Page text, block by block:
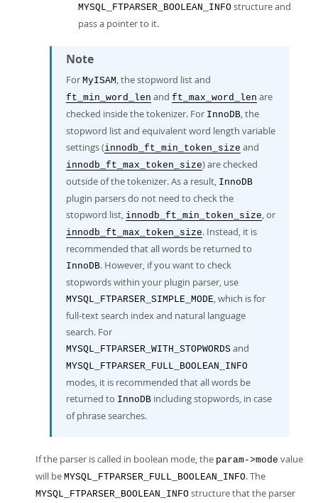
MYSQL_FTPARSER_BOOLEAN_INFO structure and
pass a pointer to it.
Note
For MyISAM, the stopword list and
ft_min_word_len and ft_max_word_len are
checked inside the tokenizer. For InnoDB, the
stopword list and equivalent word length variable
settings (innodb_ft_min_token_size and
innodb_ft_max_token_size) are checked
outside of the tokenizer. As a result, InnoDB
plugin parsers do not need to check the
stopword list, innodb_ft_min_token_size, or
innodb_ft_max_token_size. Instead, it is
recommended that all words be returned to
InnoDB. However, if you want to check
stopwords within your plugin parser, use
MYSQL_FTPARSER_SIMPLE_MODE, which is for
full-text search index and natural language
search. For
MYSQL_FTPARSER_WITH_STOPWORDS and
MYSQL_FTPARSER_FULL_BOOLEAN_INFO
modes, it is recommended that all words be
returned to InnoDB including stopwords, in case
of phrase searches.
If the parser is called in boolean mode, the param->mode value
will be MYSQL_FTPARSER_FULL_BOOLEAN_INFO. The
MYSQL_FTPARSER_BOOLEAN_INFO structure that the parser